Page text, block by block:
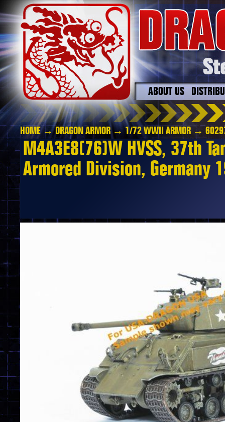
ABOUT US
HOME→DRAGON ARMOR→1/72 WWII ARMOR →
M4A3E8(76)W HVSS, 37th
Armored Division, Germany